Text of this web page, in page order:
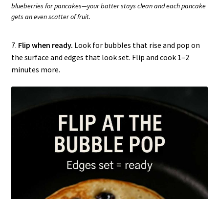
blueberries for pancakes—your batter stays clean and each pancake
gets an even scatter of fruit.
7. Flip when ready. Look for bubbles that rise and pop on
the surface and edges that look set. Flip and cook 1–2
minutes more.